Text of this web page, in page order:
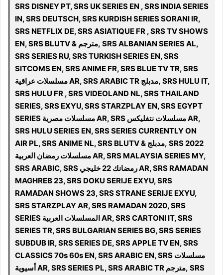
SRS DISNEY PT, SRS UK SERIES EN , SRS INDIA SERIES
IN, SRS DEUTSCH, SRS KURDISH SERIES SORANI IR,
SRS NETFLIX DE, SRS ASIATIQUE FR , SRS TV SHOWS
EN, SRS BLUTV & مترجم, SRS ALBANIAN SERIES AL,
SRS SERIES RU, SRS TURKISH SERIES EN, SRS
SITCOMS EN, SRS ANIME FR, SRS BLUE TV TR, SRS
مسلسلات عراقية AR, SRS ARABIC TR مدبلج, SRS HULU IT,
SRS HULU FR , SRS VIDEOLAND NL, SRS THAILAND
SERIES, SRS EXYU, SRS STARZPLAY EN, SRS EGYPT
SERIES مسلسلات مصرية AR, SRS مسلسلات نتفلیکس AR,
SRS HULU SERIES EN, SRS SERIES CURRENTLY ON
AIR PL, SRS ANIME NL, SRS BLUTV & مدبلج, SRS 2022
مسلسلات رمضان العربية AR, SRS MALAYSIA SERIES MY,
SRS ARABIC, SRS رمضانك 22 خليجي AR, SRS RAMADAN
MAGHREB 23, SRS DOKU SERIJE EXYU, SRS
RAMADAN SHOWS 23, SRS STRANE SERIJE EXYU,
SRS STARZPLAY AR, SRS RAMADAN 2020, SRS
SERIES المسلسلات العربية AR, SRS CARTONI IT, SRS
SERIES TR, SRS BULGARIAN SERIES BG, SRS SERIES
SUBDUB IR, SRS SERIES DE, SRS APPLE TV EN, SRS
CLASSICS 70s 60s EN, SRS ARABIC EN, SRS مسلسلات
أسيوية AR, SRS SERIES PL, SRS ARABIC TR مترجم, SRS